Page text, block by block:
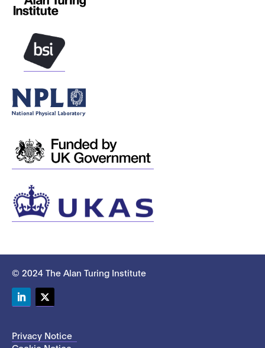
© 2024 The Alan Turing Institute
Privacy Notice